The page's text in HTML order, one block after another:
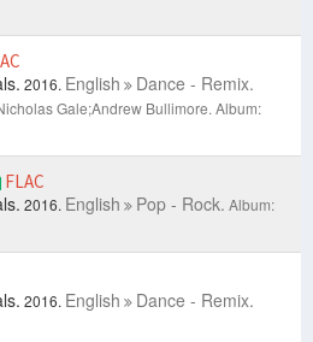
2016. English Dance - Remix.
Gale;Andrew Bullimore. Album:
FLAC
2016. English Pop - Rock. Album:
2016. English Dance - Remix.